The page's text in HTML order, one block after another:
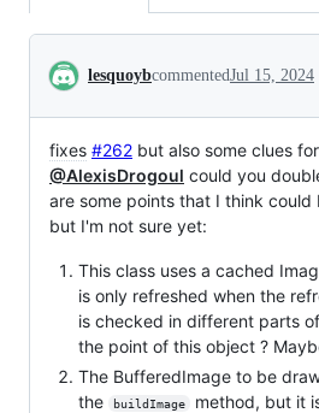
Conversation
lesquoybcommentedJul 15, 2024
fixes #262 but also some clues
@AlexisDrogoul could you
are some points that I think
but I'm not sure yet:
This class uses a cached
is only refreshed when the
is checked in different parts
the point of this object ?
The BufferedImage to be
the
buildImage
method, but it